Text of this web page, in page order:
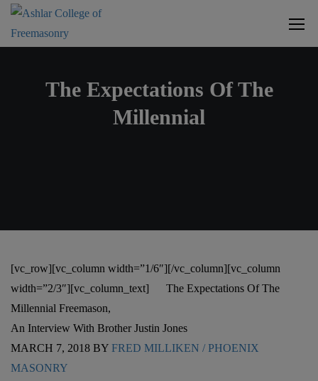
The Expectations Of The
Millennial
[vc_row][vc_column width=”1/6″][/vc_column][vc_column
width=”2/3″][vc_column_text]
The Expectations Of The
Millennial Freemason,
An Interview With Brother Justin Jones
MARCH 7, 2018 BY FRED MILLIKEN / PHOENIX
MASONRY